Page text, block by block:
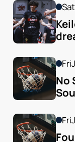
Sat
Fri
No
Fri